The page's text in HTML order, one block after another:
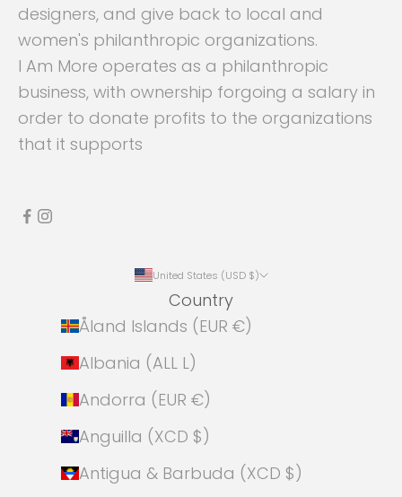
designers, and give back to local and
women's philanthropic organizations.
I Am More operates as a philanthropic
business, with ownership forgoing a salary in
order to donate profits to the organizations
that it supports
United States (USD $)
Country
Åland Islands (EUR €)
Albania (ALL L)
Andorra (EUR €)
Anguilla (XCD $)
Antigua & Barbuda (XCD $)